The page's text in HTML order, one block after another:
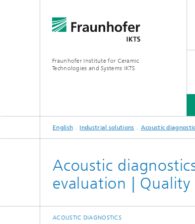
Fraunhofer Institute for Ceramic
Technologies and Systems IKTS
BUSINESS DIVISIONS
DEPARTMENTS
Bio- and Nanotechnology
Hybrid Microsystems
Nonoxide Ceramics
INDUSTRIAL SOLUTIONS
TRADE FAIRS / EVENTS
NDT4INDUSTRY
English Industrial solutions Acoustic
Acoustic
evaluation | Quality
ACOUSTIC DIAGNOSTICS